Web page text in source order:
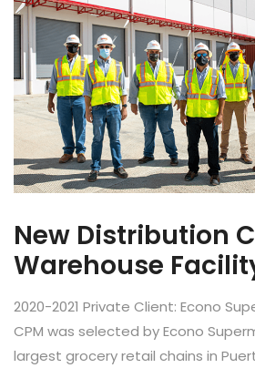
New Distribution
Warehouse
2020-2021 Private Client: Econo
CPM was selected by Econo
largest grocery retail chains in